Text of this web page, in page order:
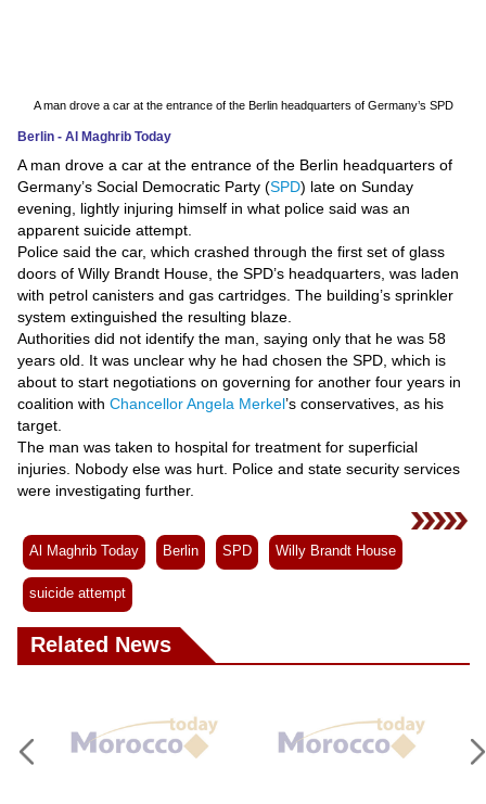
Technology
Environment
Blog
Horoscope
Videos
Auto
A man drove a car at the entrance of the Berlin headquarters of Germany’s SPD
Berlin - Al Maghrib Today
A man drove a car at the entrance of the Berlin headquarters of
Germany’s Social Democratic Party (SPD) late on Sunday
evening, lightly injuring himself in what police said was an
apparent suicide attempt.
Police said the car, which crashed through the first set of glass
doors of Willy Brandt House, the SPD’s headquarters, was laden
with petrol canisters and gas cartridges. The building’s sprinkler
system extinguished the resulting blaze.
Authorities did not identify the man, saying only that he was 58
years old. It was unclear why he had chosen the SPD, which is
about to start negotiations on governing for another four years in
coalition with Chancellor Angela Merkel’s conservatives, as his
target.
The man was taken to hospital for treatment for superficial
injuries. Nobody else was hurt. Police and state security services
were investigating further.
Al Maghrib Today Berlin SPD Willy Brandt House
suicide attempt
Related News